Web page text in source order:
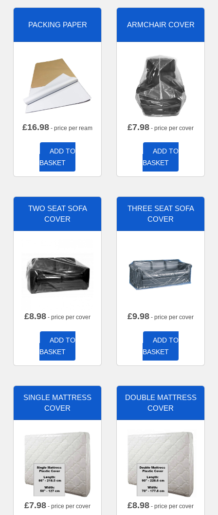
PACKING PAPER
£16.98 - price per ream
ADD TO
BASKET
ARMCHAIR COVER
£7.98 - price per cover
ADD TO
BASKET
TWO SEAT SOFA
COVER
£8.98 - price per cover
ADD TO
BASKET
THREE SEAT SOFA
COVER
£9.98 - price per cover
ADD TO
BASKET
SINGLE MATTRESS
COVER
£7.98 - price per cover
DOUBLE MATTRESS
COVER
£8.98 - price per cover